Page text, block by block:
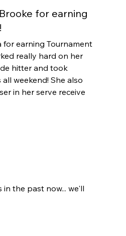
for earning
earning Tournament
really hard on her
hitter and took
weekend! She also
in her serve receive
the past now... we'll